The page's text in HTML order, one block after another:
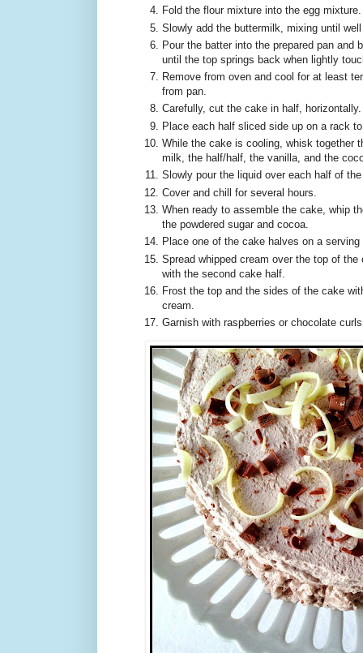
Fold the flour mixture into the egg mixture.
Slowly add the buttermilk, mixing until
Pour the batter into the prepared pan and
until the top springs back when lightly
Remove from oven and cool for at least
from pan.
Carefully, cut the cake in half, horizontally.
Place each half sliced side up on a rack
While the cake is cooling, whisk together
milk, the half/half, the vanilla, and the
Slowly pour the liquid over each half of
Cover and chill for several hours.
When ready to assemble the cake, whip
the powdered sugar and cocoa.
Place one of the cake halves on a
Spread whipped cream over the top of the
with the second cake half.
Frost the top and the sides of the cake
cream.
Garnish with raspberries or chocolate